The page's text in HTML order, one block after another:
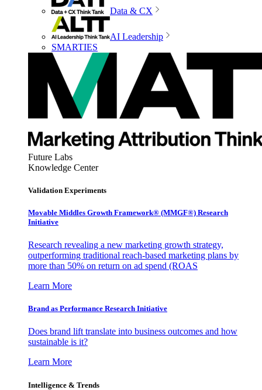
Data & CX
AI Leadership
SMARTIES
Future Labs
Knowledge Center
Validation Experiments
Movable Middles Growth Framework® (MMGF®) Research
Initiative
Research revealing a new marketing growth strategy,
outperforming traditional reach-based marketing plans by
more than 50% on return on ad spend (ROAS
Learn More
Brand as Performance Research Initiative
Does brand lift translate into business outcomes and how
sustainable is it?
Learn More
Intelligence & Trends